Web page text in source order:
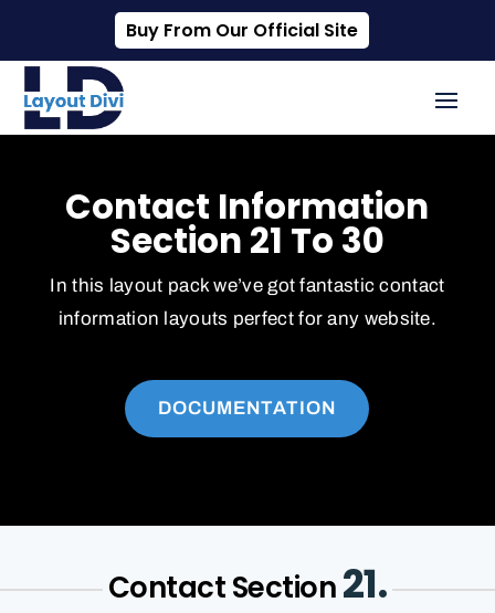
Buy From Our Official Site
Contact Information
Section 21 To 30
In this layout pack we’ve got fantastic contact
information layouts perfect for any website.
DOCUMENTATION
Contact Section21.